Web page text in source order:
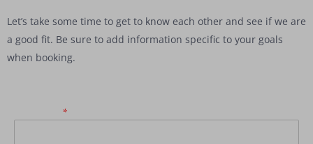
Let’s take some time to get to know each other and see if we are
a good fit. Be sure to add information specific to your goals
when booking.
*